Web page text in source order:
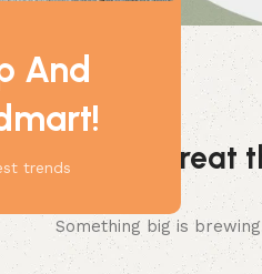
And
trends Great
Something big is